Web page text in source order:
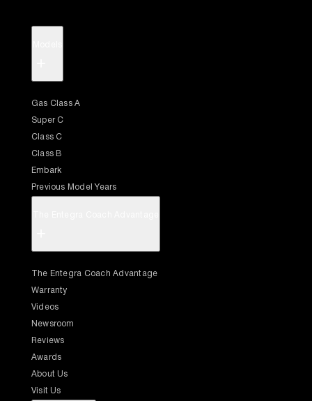
Gas Class A
Super C
Class C
Class B
Embark
Previous Model Years
The Entegra Coach Advantage
Warranty
Videos
Newsroom
Reviews
Awards
About Us
Visit Us